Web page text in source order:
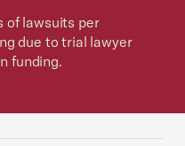
of lawsuits per
due to trial lawyer
funding.